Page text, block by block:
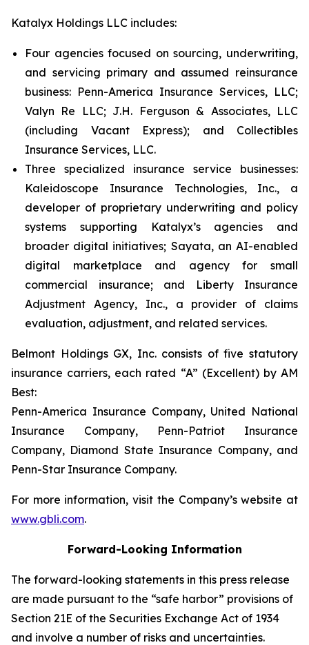
Katalyx Holdings LLC includes:
Four agencies focused on sourcing, underwriting,
and servicing primary and assumed reinsurance
business: Penn-America Insurance Services, LLC;
Valyn Re LLC; J.H. Ferguson & Associates, LLC
(including Vacant Express); and Collectibles
Insurance Services, LLC.
Three specialized insurance service businesses:
Kaleidoscope Insurance Technologies, Inc., a
developer of proprietary underwriting and policy
systems supporting Katalyx’s agencies and
broader digital initiatives; Sayata, an AI-enabled
digital marketplace and agency for small
commercial insurance; and Liberty Insurance
Adjustment Agency, Inc., a provider of claims
evaluation, adjustment, and related services.
Belmont Holdings GX, Inc. consists of five statutory
insurance carriers, each rated “A” (Excellent) by AM
Best:
Penn-America Insurance Company, United National
Insurance Company, Penn-Patriot Insurance
Company, Diamond State Insurance Company, and
Penn-Star Insurance Company.
For more information, visit the Company’s website at
www.gbli.com.
Forward-Looking Information
The forward-looking statements in this press release
are made pursuant to the “safe harbor” provisions of
Section 21E of the Securities Exchange Act of 1934
and involve a number of risks and uncertainties.